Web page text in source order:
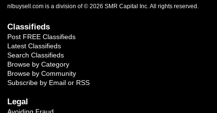
nlbuysell.com is a division of © 2026 SMR Capital Inc. All rights reserved.
Classifieds
Post FREE Classifieds
Latest Classifieds
Search Classifieds
Browse by Category
Browse by Community
Subscribe by Email or RSS
Legal